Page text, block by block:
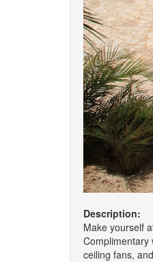
Description:
Make yourself
Complimentary
ceiling fans,